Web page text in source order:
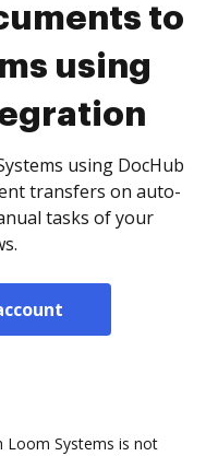
to
using
using DocHub
transfers on auto-
tasks of your
Loom Systems is not